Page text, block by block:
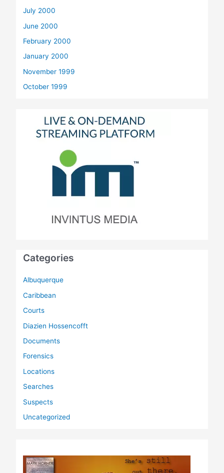
July 2000
June 2000
February 2000
January 2000
November 1999
October 1999
Categories
Albuquerque
Caribbean
Courts
Diazien Hossencofft
Documents
Forensics
Locations
Searches
Suspects
Uncategorized